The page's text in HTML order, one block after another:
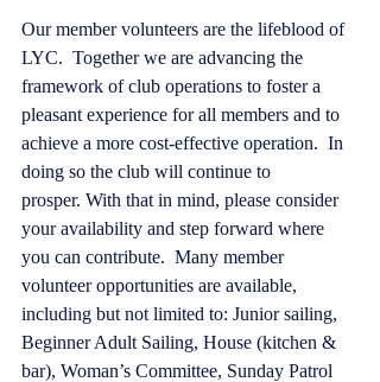
Our member volunteers are the lifeblood of
LYC.  Together we are advancing the
framework of club operations to foster a
pleasant experience for all members and to
achieve a more cost-effective operation.  In
doing so the club will continue to
prosper. With that in mind, please consider
your availability and step forward where
you can contribute.  Many member
volunteer opportunities are available,
including but not limited to: Junior sailing,
Beginner Adult Sailing, House (kitchen &
bar), Woman’s Committee, Sunday Patrol